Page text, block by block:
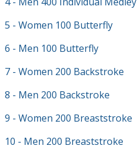
5 - Women 100 Butterfly
6 - Men 100 Butterfly
7 - Women 200 Backstroke
8 - Men 200 Backstroke
9 - Women 200 Breaststroke
10 - Men 200 Breaststroke